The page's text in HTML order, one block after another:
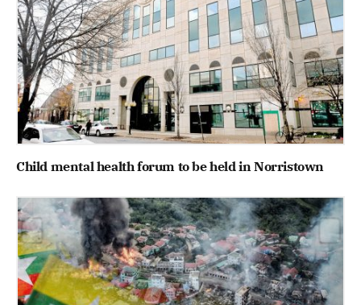
Child mental health forum to be held in Norristown